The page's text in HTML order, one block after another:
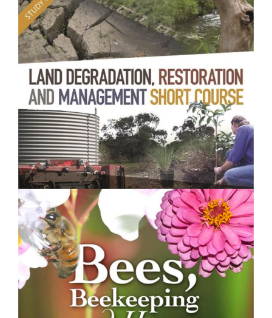
$250.00
Animal Health and Welfare
$250.00
Land Degradation, Restoration and Management -
Short Course